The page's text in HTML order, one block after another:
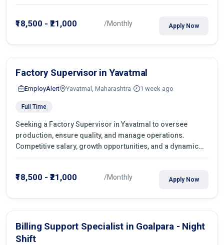
work environment. Apply today
₹18,500 - ₹21,000 /Monthly Apply Now
Factory Supervisor in Yavatmal
EmployAlert Yavatmal, Maharashtra 1 week ago
Full Time
Seeking a Factory Supervisor in Yavatmal to oversee
production, ensure quality, and manage operations.
Competitive salary, growth opportunities, and a dynamic
work environment. Apply today
₹18,500 - ₹21,000 /Monthly Apply Now
Billing Support Specialist in Goalpara - Night
Shift